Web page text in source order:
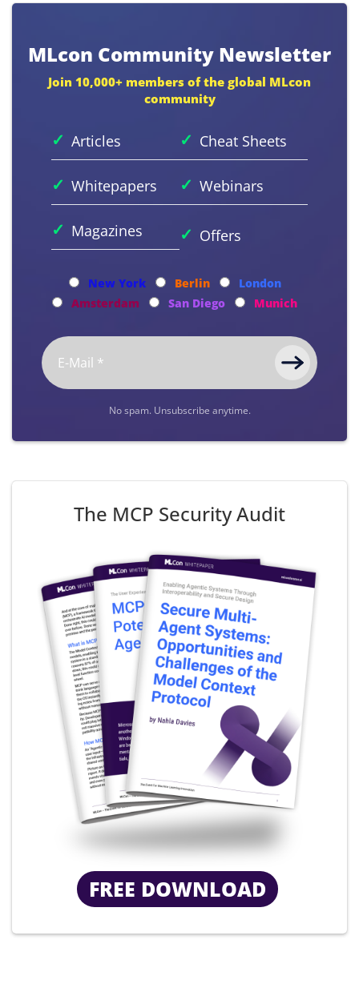
MLcon Community Newsletter
Join 10,000+ members of the global MLcon
community
✓ Articles ✓ Cheat Sheets
✓ Whitepapers ✓ Webinars
✓ Magazines ✓ Offers
New York Berlin
London
Amsterdam
San Diego Munich
No spam. Unsubscribe anytime.
The MCP Security Audit
FREE DOWNLOAD